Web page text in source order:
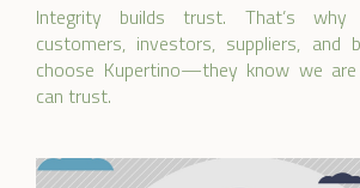
Integrity builds trust. That’s why
customers, investors, suppliers, and
choose Kupertino—they know we
can trust.